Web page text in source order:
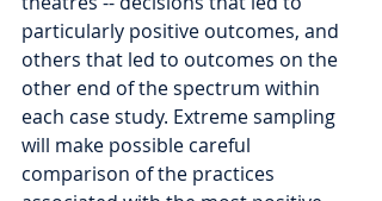
particularly positive outcomes, and
others that led to outcomes on the
other end of the spectrum within
each case study. Extreme sampling
will make possible careful
comparison of the practices